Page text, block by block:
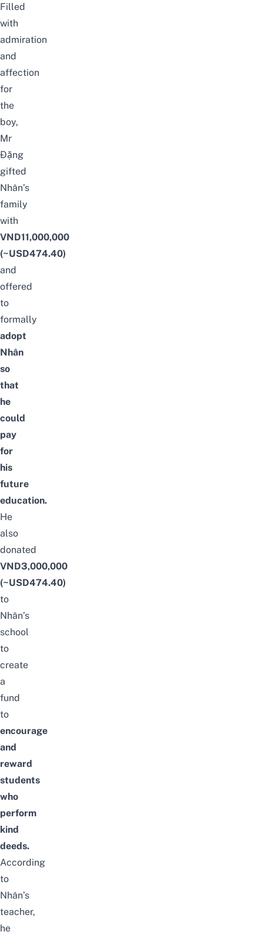
Filled
with
admiration
and
affection
for
the
boy,
Mr
Đặng
gifted
Nhân’s
family
with
VND11,000,000
(~USD474.40)
and
offered
to
formally
adopt
Nhân
so
that
he
could
pay
for
his
future
education.
He
also
donated
VND3,000,000
(~USD474.40)
to
Nhân’s
school
to
create
a
fund
to
encourage
and
reward
students
who
perform
kind
deeds.
According
to
Nhân’s
teacher,
he